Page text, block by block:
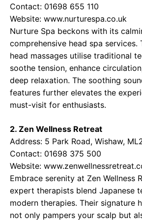
Contact: 01698 655 110
Website: www.nurturespa.co.uk
Nurture Spa beckons with its
comprehensive head spa services.
head massages utilise traditional
soothe tension, enhance
deep relaxation. The soothing
features further elevates the
must-visit for enthusiasts.
2. Zen Wellness Retreat
Address: 5 Park Road, Wishaw,
Contact: 01698 375 500
Website:
Embrace serenity at Zen Wellness
expert therapists blend Japanese
modern therapies. Their signature
not only pampers your scalp but